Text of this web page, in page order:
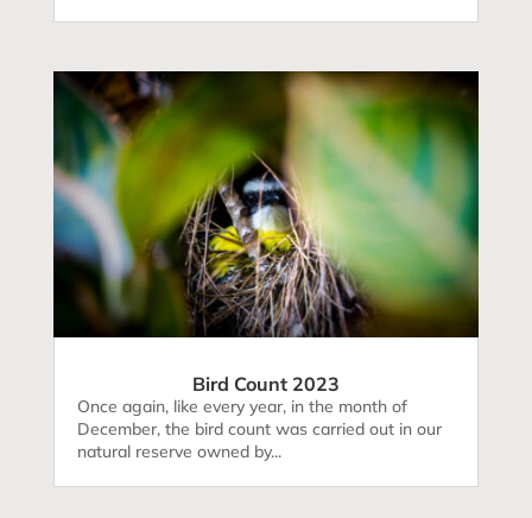
Bird Count 2023
Once again, like every year, in the month of
December, the bird count was carried out in our
natural reserve owned by...